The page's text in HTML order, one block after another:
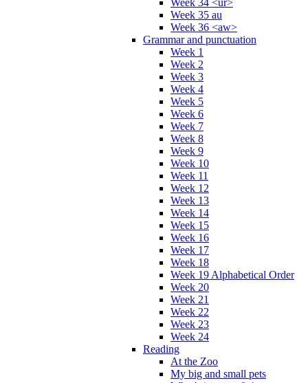
Week 35 au
Week 36 <aw>
Grammar and punctuation
Week 1
Week 2
Week 3
Week 4
Week 5
Week 6
Week 7
Week 8
Week 9
Week 10
Week 11
Week 12
Week 13
Week 14
Week 15
Week 16
Week 17
Week 18
Week 19 Alphabetical Order
Week 20
Week 21
Week 22
Week 23
Week 24
Reading
At the Zoo
My big and small pets